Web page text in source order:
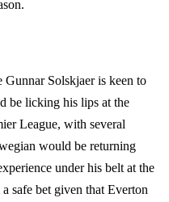
Gunnar Solskjaer is keen to
be licking his lips at the
League, with several
would be returning
under his belt at the
safe bet given that Everton